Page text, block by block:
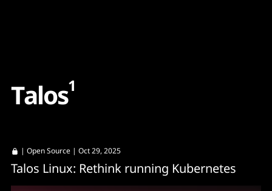
Talos1
| Open Source | Oct 29, 2025
Talos Linux: Rethink running Kubernetes